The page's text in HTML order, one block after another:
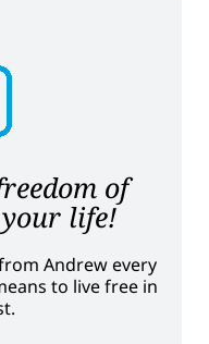
of
life!
Andrew every
to live free in